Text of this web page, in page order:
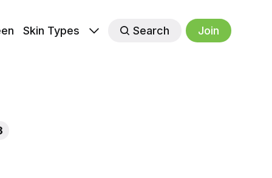
Skin Types Search Join